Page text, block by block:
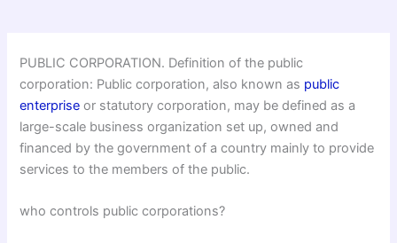
PUBLIC CORPORATION. Definition of the public
corporation: Public corporation, also known as public
enterpriseor statutory corporation, may be defined as a
large-scale business organization set up, owned and
financed by the government of a country mainly to provide
services to the members of the public.
who controls public corporations?